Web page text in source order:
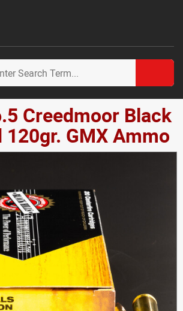
Creedmoor Black
120gr. GMX Ammo